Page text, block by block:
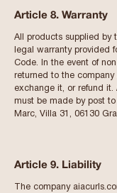
Article 8. Warranty
All products supplied by
legal warranty provided
Code. In the event of
returned to the
exchange it, or refund it.
must be made by post
Marc, Villa 31, 06130
Article 9. Liability
The company